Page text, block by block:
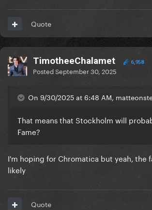
Quote
TimotheeChalamet 6,958
PostedSeptember 30, 2025
On 9/30/2025 at 6:48 AM,
That means that Stockholm will
Fame?
I'm hoping for Chromatica but yeah, the
likely
Quote